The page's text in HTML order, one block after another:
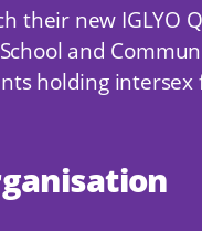
their new IGLYO
and
holding